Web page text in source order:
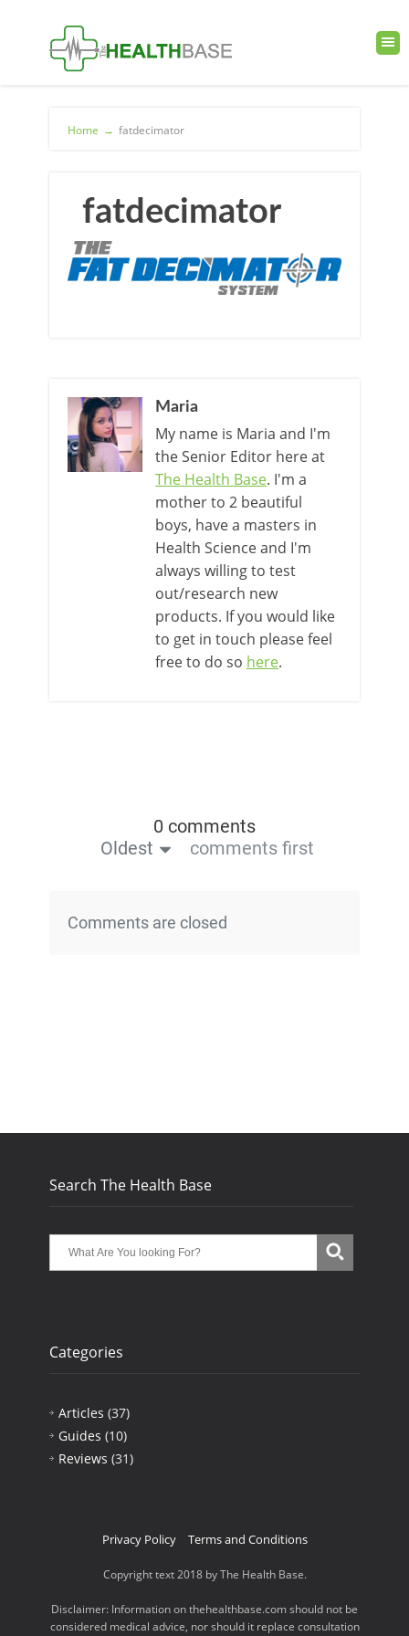
Home → fatdecimator
fatdecimator
Maria
My name is Maria and I'm
the Senior Editor here at
The Health Base. I'm a
mother to 2 beautiful
boys, have a masters in
Health Science and I'm
always willing to test
out/research new
products. If you would like
to get in touch please feel
free to do so here.
0 comments
Oldest
comments first
Comments are closed
Search The Health Base
Categories
Articles (37)
Guides (10)
Reviews (31)
Privacy Policy Terms and Conditions
Copyright text 2018 by The Health Base.
Disclaimer: Information on thehealthbase.com should not be
considered medical advice, nor should it replace consultation